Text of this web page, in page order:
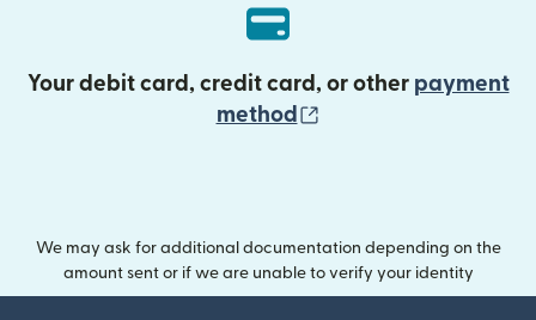
Your debit card, credit card, or other payment
method
We may ask for additional documentation depending on the
amount sent or if we are unable to verify your identity